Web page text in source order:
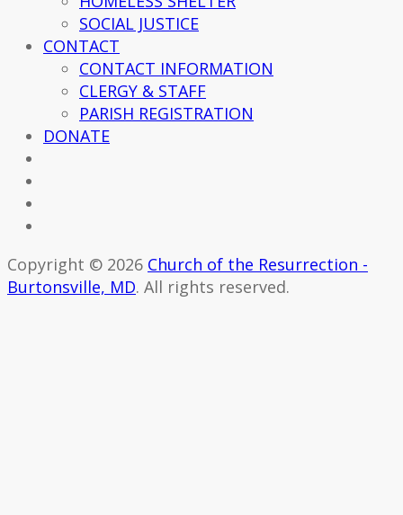
SOCIAL JUSTICE
CONTACT
CONTACT INFORMATION
CLERGY & STAFF
PARISH REGISTRATION
DONATE
Copyright © 2026 Church of the Resurrection -
Burtonsville, MD. All rights reserved.